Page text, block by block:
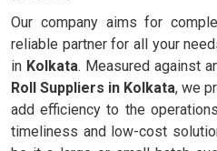
Our company aims for
reliable partner for all your
in Kolkata. Measured against
Roll Suppliers in Kolkata, we
add efficiency to the
timeliness and low-cost